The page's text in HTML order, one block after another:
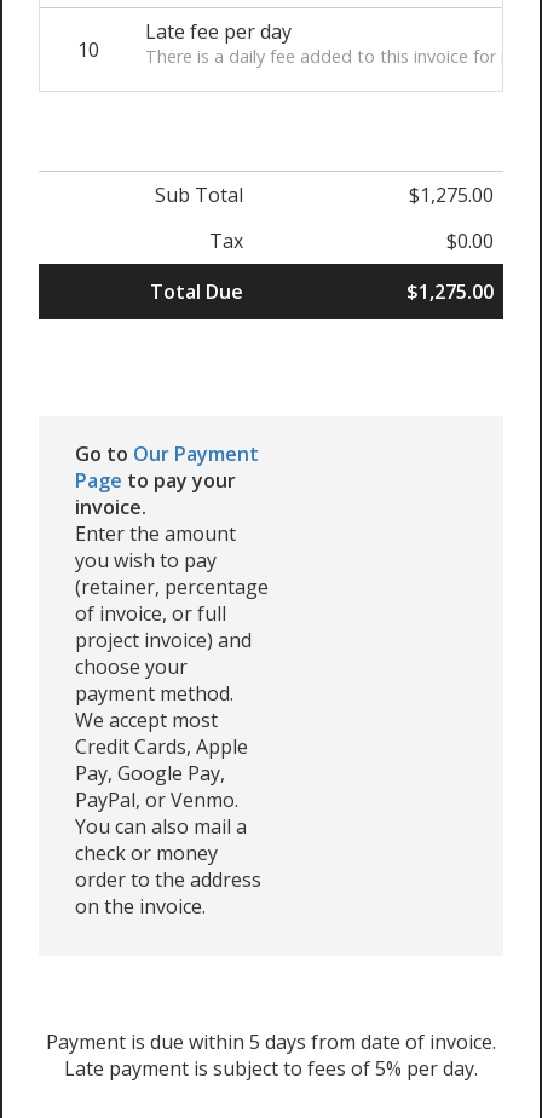
10
Late fee per day
There is a daily fee added to this invoice for non
Sub Total
$1,275.00
Tax
$0.00
Total Due
$1,275.00
Go to Our Payment
Page to pay your
invoice.
Enter the amount
you wish to pay
(retainer, percentage
of invoice, or full
project invoice) and
choose your
payment method.
We accept most
Credit Cards, Apple
Pay, Google Pay,
PayPal, or Venmo.
You can also mail a
check or money
order to the address
on the invoice.
Payment is due within 5 days from date of invoice.
Late payment is subject to fees of 5% per day.